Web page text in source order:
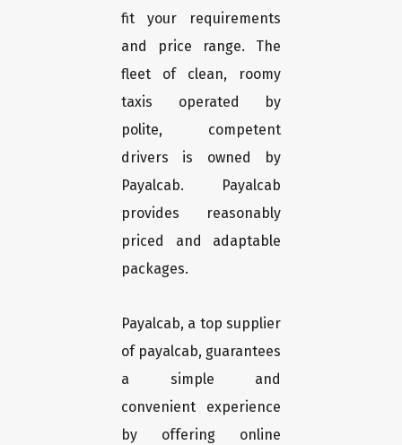
fit your requirements
and price range. The
fleet of clean, roomy
taxis operated by
polite, competent
drivers is owned by
Payalcab. Payalcab
provides reasonably
priced and adaptable
packages.
Payalcab, a top supplier
of payalcab, guarantees
a simple and
convenient experience
by offering online